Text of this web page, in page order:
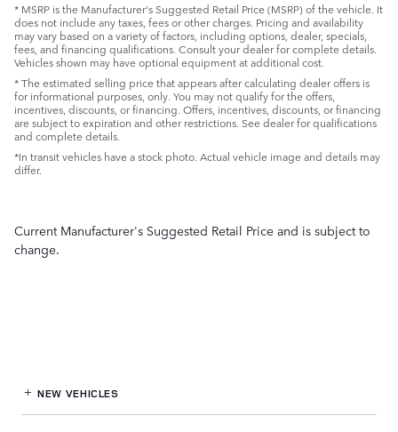
* MSRP is the Manufacturer's Suggested Retail Price (MSRP) of the vehicle. It
does not include any taxes, fees or other charges. Pricing and availability
may vary based on a variety of factors, including options, dealer, specials,
fees, and financing qualifications. Consult your dealer for complete details.
Vehicles shown may have optional equipment at additional cost.
* The estimated selling price that appears after calculating dealer offers is
for informational purposes, only. You may not qualify for the offers,
incentives, discounts, or financing. Offers, incentives, discounts, or financing
are subject to expiration and other restrictions. See dealer for qualifications
and complete details.
*In transit vehicles have a stock photo. Actual vehicle image and details may
differ.
Current Manufacturer's Suggested Retail Price and is subject to
change.
NEW VEHICLES